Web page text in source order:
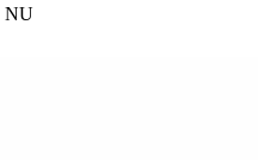
NU